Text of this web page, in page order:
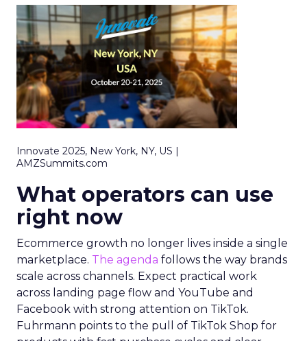
Innovate 2025, New York, NY, US |
AMZSummits.com
What operators can use
right now
Ecommerce growth no longer lives inside a single
marketplace. The agenda follows the way brands
scale across channels. Expect practical work
across landing page flow and YouTube and
Facebook with strong attention on TikTok.
Fuhrmann points to the pull of TikTok Shop for